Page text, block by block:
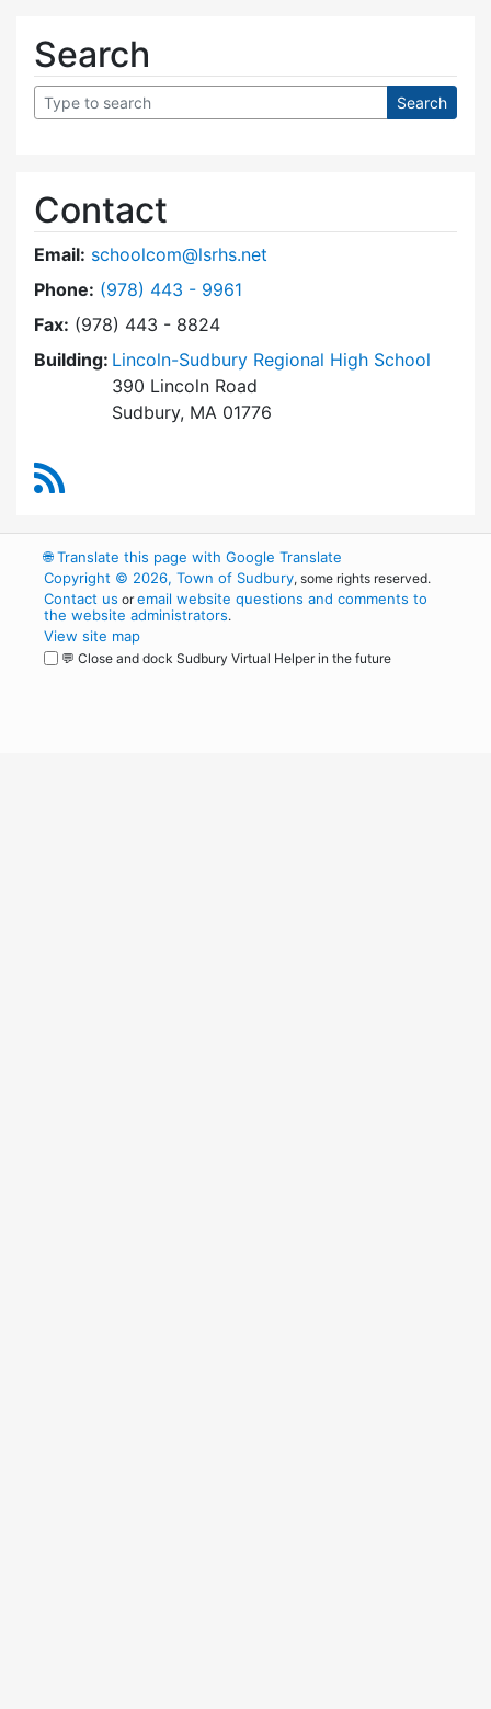
Search
Contact
Email: schoolcom@lsrhs.net
Phone: Dial Lincoln-Sudbury Regional High School
(978) 443 - 9961
Fax: (978) 443 - 8824
Building: Lincoln-Sudbury Regional High School
390 Lincoln Road
Sudbury, MA 01776
🌐Translate this page with Google Translate
Copyright © 2026, Town of Sudbury, some rights reserved.
Contact us oremail website questions and comments to
the website administrators.
View site map
💬 Close and dock Sudbury Virtual Helper in the future